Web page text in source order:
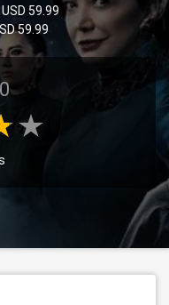
USD 59.99
59.99